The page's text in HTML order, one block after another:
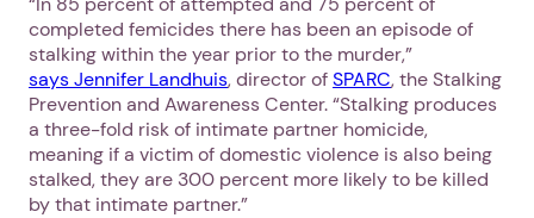
completed femicides there has been an episode of
stalking within the year prior to the murder,”
says Jennifer Landhuis, director ofSPARC, the Stalking
Prevention and Awareness Center. “Stalking produces
a three-fold risk of intimate partner homicide,
meaning if a victim of domestic violence is also being
stalked, they are 300 percent more likely to be killed
by that intimate partner.”